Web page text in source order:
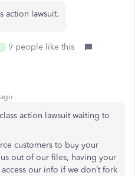
action lawsuit.
Q 9 people like this
action lawsuit waiting to
customers to buy your
out of our files, having your
access our info if we don’t fork